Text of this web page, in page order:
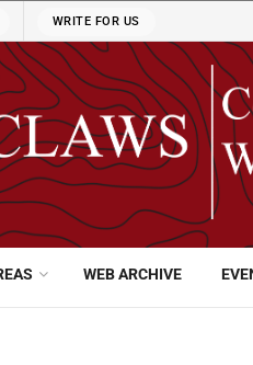
WRITE FOR US
WEB ARCHIVE